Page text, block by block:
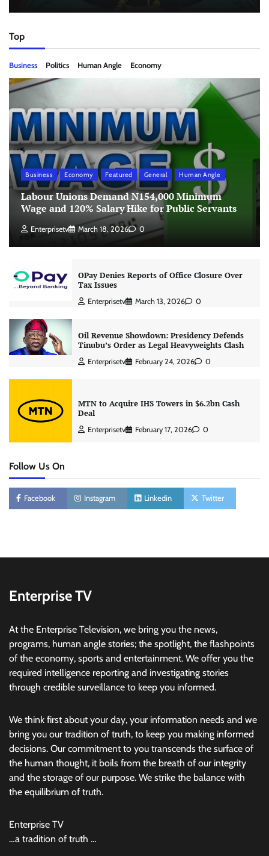
Top
Business Politics Human Angle Economy
Business Economy Featured General Human Angle
Labour Unions Demand N154,000 Minimum
Wage and 120% Salary Hike for Public Servants
Enterprisetv March 18, 2026 0
OPay Denies Reports of Office Closure Over
Tax Issues
Enterprisetv March 13, 2026 0
Oil Revenue Showdown: Presidency Defends
Tinubu’s Order as Legal Heavyweights Clash
Enterprisetv February 24, 2026 0
MTN to Acquire IHS Towers in $6.2bn Cash
Deal
Enterprisetv February 17, 2026 0
Follow Us On
Facebook Instagram Linkedin Twitter
Enterprise TV
At the Enterprise Television, we bring you the news,
programs, human angle stories; the spotlight, the flashpoints
of the economy, sports and entertainment. We offer you the
required intelligence reporting and investigating stories
through credible surveillance to keep you informed.
We think first about your day, your information needs and we
bring you our tradition of truth, to keep you making informed
decisions. Our commitment to you transcends the surface of
the human thought, it boils from the breath of our integrity
and the storage of our purpose. We strike the balance with
the equilibrium of truth.
Enterprise TV
…a tradition of truth …